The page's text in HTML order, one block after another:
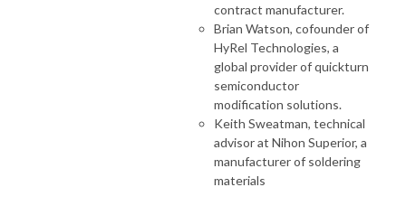
contract manufacturer.
Brian Watson, cofounder of
HyRel Technologies, a
global provider of quickturn
semiconductor
modification solutions.
Keith Sweatman, technical
advisor at Nihon Superior, a
manufacturer of soldering
materials